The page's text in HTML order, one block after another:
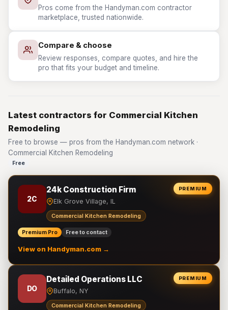
Pros come from the Handyman.com contractor
marketplace, trusted nationwide.
Compare & choose
Review responses, compare quotes, and hire the
pro that fits your budget and timeline.
Latest contractors for Commercial Kitchen
Remodeling
Free to browse — pros from the Handyman.com network ·
Commercial Kitchen Remodeling
Free
PREMIUM
2C
24k Construction Firm
Elk Grove Village, IL
Commercial Kitchen Remodeling
Premium Pro Free to contact
View on Handyman.com →
PREMIUM
DO
Detailed Operations LLC
Buffalo, NY
Commercial Kitchen Remodeling